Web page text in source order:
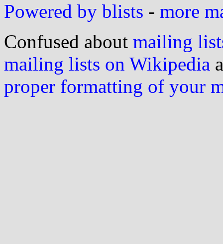
Powered by blists - more
Confused about mailing
mailing lists on Wikipedia
proper formatting of your